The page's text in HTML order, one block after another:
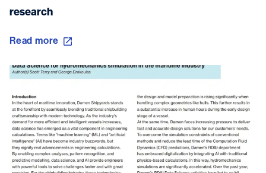
research
Read more